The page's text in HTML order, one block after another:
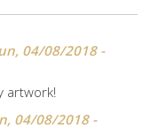
04/08/2018 -
artwork!
04/08/2018 -